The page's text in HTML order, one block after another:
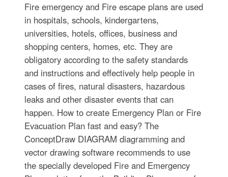
Fire emergency and Fire escape plans are used
in hospitals, schools, kindergartens,
universities, hotels, offices, business and
shopping centers, homes, etc. They are
obligatory according to the safety standards
and instructions and effectively help people in
cases of fires, natural disasters, hazardous
leaks and other disaster events that can
happen. How to create Emergency Plan or Fire
Evacuation Plan fast and easy? The
ConceptDraw DIAGRAM diagramming and
vector drawing software recommends to use
the specially developed Fire and Emergency